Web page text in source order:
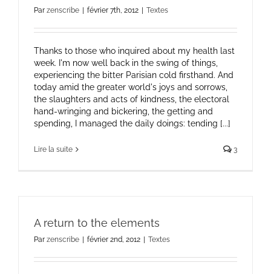
Par zenscribe | février 7th, 2012 | Textes
Thanks to those who inquired about my health last
week. I'm now well back in the swing of things,
experiencing the bitter Parisian cold firsthand. And
today amid the greater world's joys and sorrows,
the slaughters and acts of kindness, the electoral
hand-wringing and bickering, the getting and
spending, I managed the daily doings: tending [...]
Lire la suite 3
A return to the elements
Par zenscribe | février 2nd, 2012 | Textes